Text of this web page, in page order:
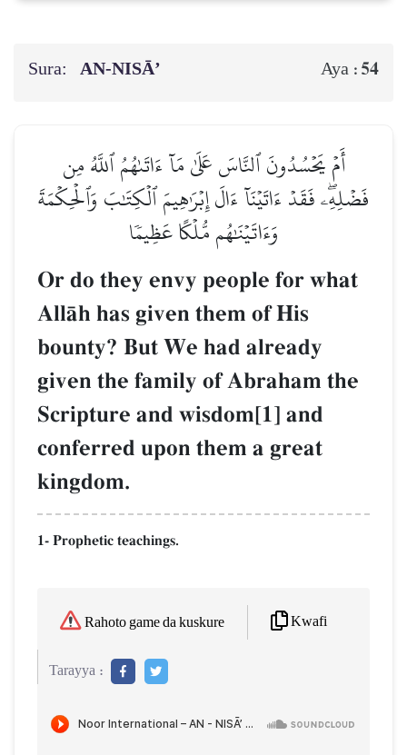
Sura: AN-NISĀ’ Aya : 54
أَمۡ يَحۡسُدُونَ ٱلنَّاسَ عَلَىٰ مَآ ءَاتَىٰهُمُ ٱللَّهُ مِن
فَضۡلِهِۦۖ فَقَدۡ ءَاتَيۡنَآ ءَالَ إِبۡرَٰهِيمَ ٱلۡكِتَٰبَ وَٱلۡحِكۡمَةَ
وَءَاتَيۡنَٰهُم مُّلۡكًا عَظِيمٗا
Or do they envy people for what
AllŒh has given them of His
bounty? But We had already
given the family of Abraham the
Scripture and wisdom[1] and
conferred upon them a great
kingdom.
1- Prophetic teachings.
Rahoto game da kuskure Kwafi
Tarayya :